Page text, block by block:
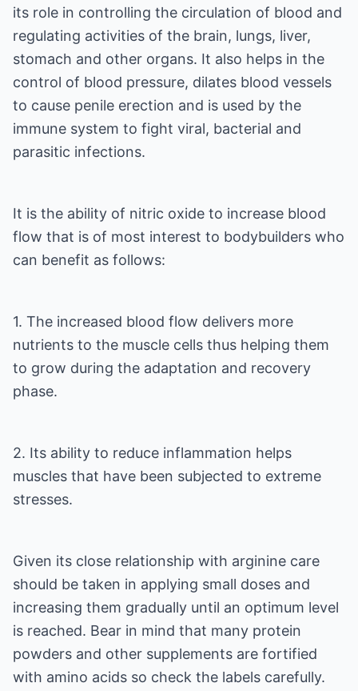
its role in controlling the circulation of blood and
regulating activities of the brain, lungs, liver,
stomach and other organs. It also helps in the
control of blood pressure, dilates blood vessels
to cause penile erection and is used by the
immune system to fight viral, bacterial and
parasitic infections.
It is the ability of nitric oxide to increase blood
flow that is of most interest to bodybuilders who
can benefit as follows:
1. The increased blood flow delivers more
nutrients to the muscle cells thus helping them
to grow during the adaptation and recovery
phase.
2. Its ability to reduce inflammation helps
muscles that have been subjected to extreme
stresses.
Given its close relationship with arginine care
should be taken in applying small doses and
increasing them gradually until an optimum level
is reached. Bear in mind that many protein
powders and other supplements are fortified
with amino acids so check the labels carefully.